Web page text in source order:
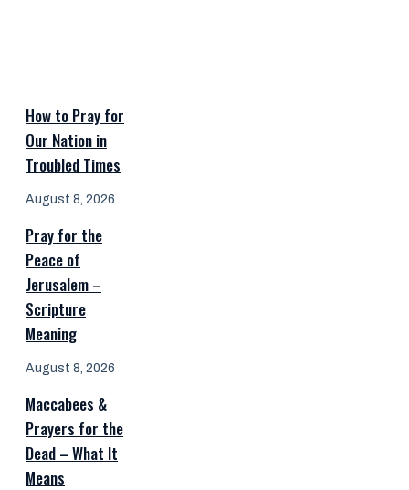
How to Pray for
Our Nation in
Troubled Times
August 8, 2026
Pray for the
Peace of
Jerusalem –
Scripture
Meaning
August 8, 2026
Maccabees &
Prayers for the
Dead – What It
Means